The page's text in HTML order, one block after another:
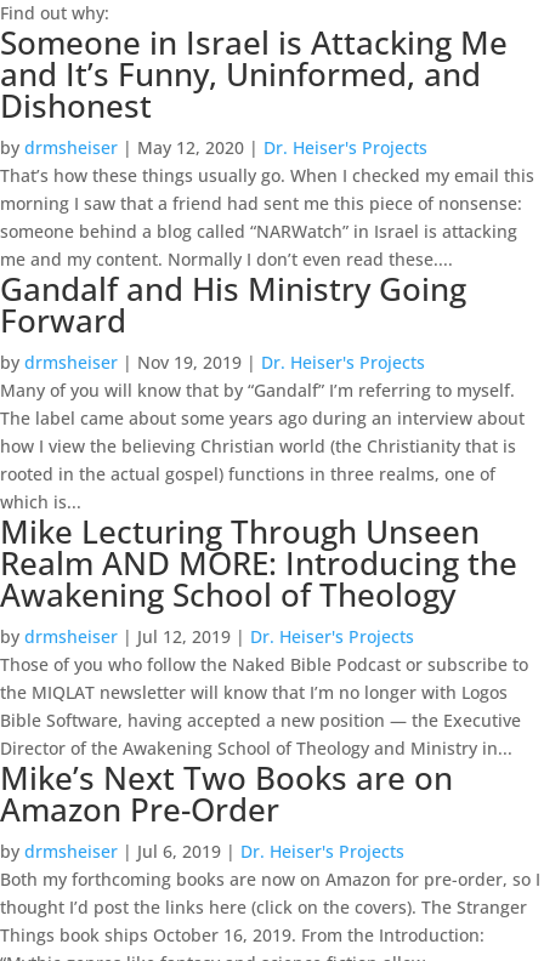
Find out why:
Someone in Israel is Attacking Me
and It’s Funny, Uninformed, and
Dishonest
by drmsheiser | May 12, 2020 | Dr. Heiser's Projects
That’s how these things usually go. When I checked my email this
morning I saw that a friend had sent me this piece of nonsense:
someone behind a blog called “NARWatch” in Israel is attacking
me and my content. Normally I don’t even read these....
Gandalf and His Ministry Going
Forward
by drmsheiser | Nov 19, 2019 | Dr. Heiser's Projects
Many of you will know that by “Gandalf” I’m referring to myself.
The label came about some years ago during an interview about
how I view the believing Christian world (the Christianity that is
rooted in the actual gospel) functions in three realms, one of
which is...
Mike Lecturing Through Unseen
Realm AND MORE: Introducing the
Awakening School of Theology
by drmsheiser | Jul 12, 2019 | Dr. Heiser's Projects
Those of you who follow the Naked Bible Podcast or subscribe to
the MIQLAT newsletter will know that I’m no longer with Logos
Bible Software, having accepted a new position — the Executive
Director of the Awakening School of Theology and Ministry in...
Mike’s Next Two Books are on
Amazon Pre-Order
by drmsheiser | Jul 6, 2019 | Dr. Heiser's Projects
Both my forthcoming books are now on Amazon for pre-order, so I
thought I’d post the links here (click on the covers). The Stranger
Things book ships October 16, 2019. From the Introduction: